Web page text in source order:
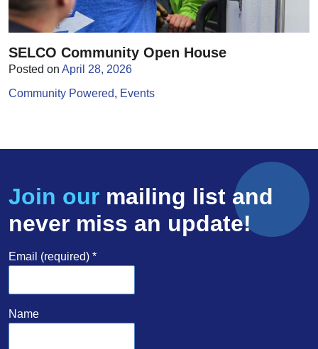
SELCO Community Open House
Posted on April 28, 2026
Community Powered
Events
Join our mailing list and
never miss an update!
Email (required) *
Name